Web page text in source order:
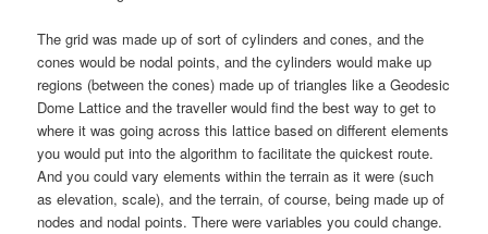
The grid was made up of sort of cylinders and cones, and the
cones would be nodal points, and the cylinders would make up
regions (between the cones) made up of triangles like a Geodesic
Dome Lattice and the traveller would find the best way to get to
where it was going across this lattice based on different elements
you would put into the algorithm to facilitate the quickest route.
And you could vary elements within the terrain as it were (such
as elevation, scale), and the terrain, of course, being made up of
nodes and nodal points. There were variables you could change.